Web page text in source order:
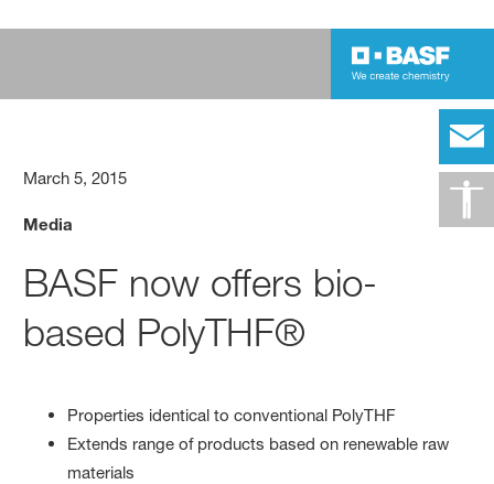
March 5, 2015
Media
BASF now offers bio-
based PolyTHF®
Properties identical to conventional PolyTHF
Extends range of products based on renewable raw
materials